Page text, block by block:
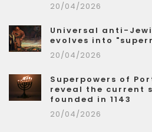
20/04/2026
Universal anti-
evolves into
20/04/2026
Superpowers of
reveal the current
founded in 1143
20/04/2026